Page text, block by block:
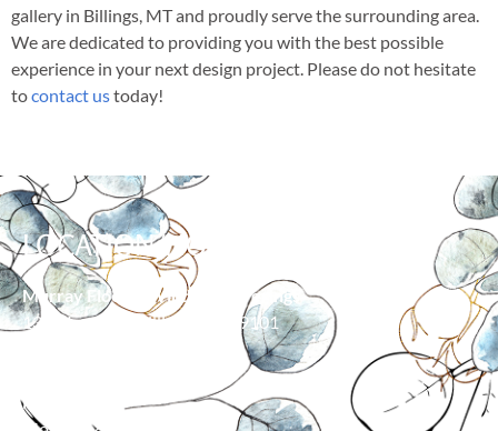
gallery in Billings, MT and proudly serve the surrounding area.
We are dedicated to providing you with the best possible
experience in your next design project. Please do not hesitate
tocontact ustoday!
LOCATION/HOURS
Murray Floor & Window Coverings
139 Moore Ln, Billings, MT 59101
HOURS